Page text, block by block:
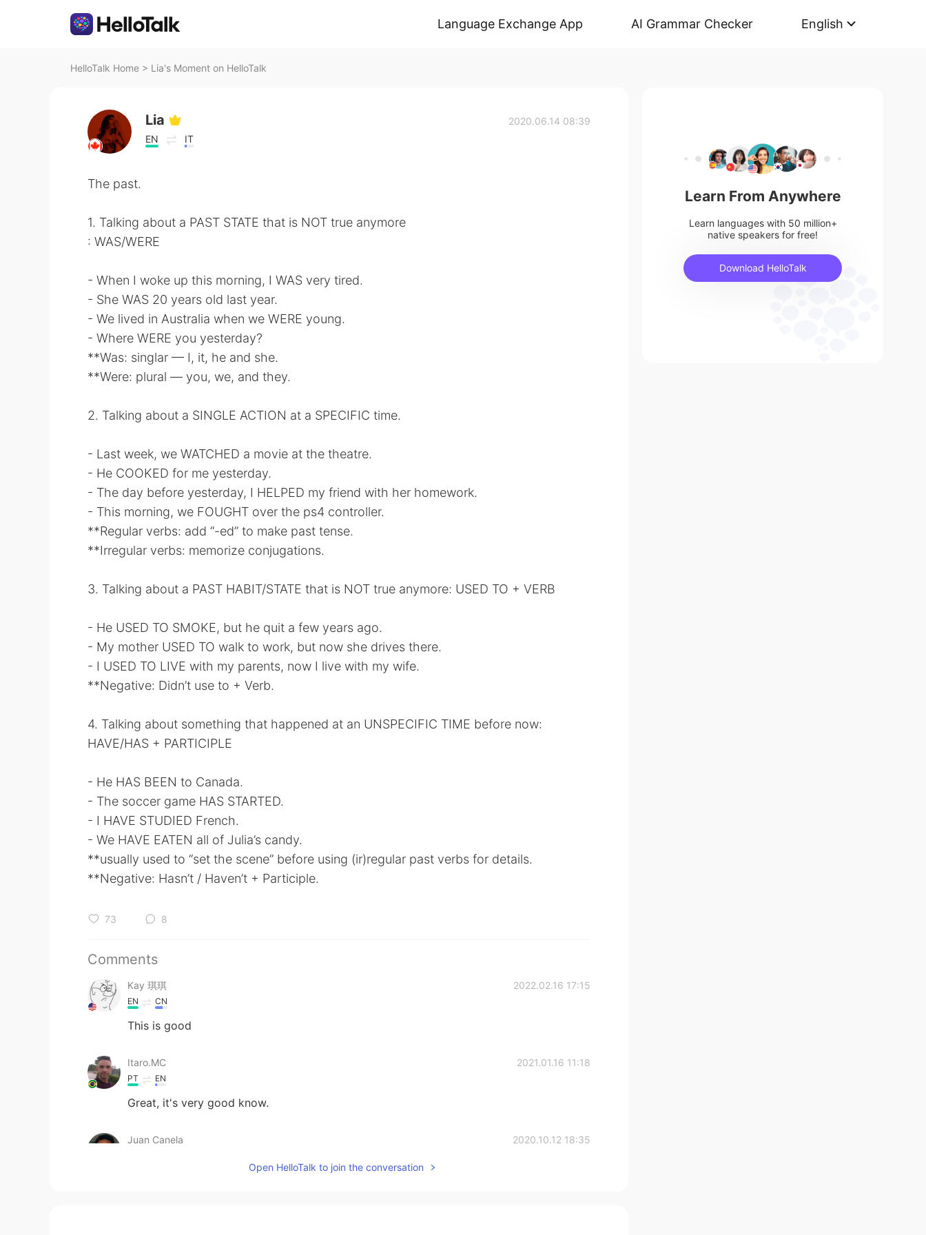
Language Exchange App AI Grammar Checker English
HelloTalk Home > Lia's Moment on HelloTalk
Lia
EN IT
2020.06.14 08:39
The past.
1. Talking about a PAST STATE that is NOT true anymore
: WAS/WERE
- When I woke up this morning, I WAS very tired.
- She WAS 20 years old last year.
- We lived in Australia when we WERE young.
- Where WERE you yesterday?
**Was: singlar — I, it, he and she.
**Were: plural — you, we, and they.
2. Talking about a SINGLE ACTION at a SPECIFIC time.
- Last week, we WATCHED a movie at the theatre.
- He COOKED for me yesterday.
- The day before yesterday, I HELPED my friend with her homework.
- This morning, we FOUGHT over the ps4 controller.
**Regular verbs: add “-ed” to make past tense.
**Irregular verbs: memorize conjugations.
3. Talking about a PAST HABIT/STATE that is NOT true anymore: USED TO + VERB
- He USED TO SMOKE, but he quit a few years ago.
- My mother USED TO walk to work, but now she drives there.
- I USED TO LIVE with my parents, now I live with my wife.
**Negative: Didn’t use to + Verb.
4. Talking about something that happened at an UNSPECIFIC TIME before now:
HAVE/HAS + PARTICIPLE
- He HAS BEEN to Canada.
- The soccer game HAS STARTED.
- I HAVE STUDIED French.
- We HAVE EATEN all of Julia’s candy.
**usually used to “set the scene” before using (ir)regular past verbs for details.
**Negative: Hasn’t / Haven’t + Participle.
73 8
Comments
Kay 琪琪 2022.02.16 17:15
EN CN
This is good
Itaro.MC 2021.01.16 11:18
PT EN
Great, it's very good know.
Juan Canela 2020.10.12 18:35
Open HelloTalk to join the conversation
Learn From Anywhere
Learn languages with 50 million+
native speakers for free!
Download HelloTalk